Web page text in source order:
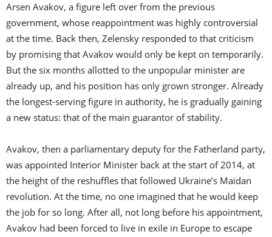
Arsen Avakov, a figure left over from the previous
government, whose reappointment was highly controversial
at the time. Back then, Zelensky responded to that criticism
by promising that Avakov would only be kept on temporarily.
But the six months allotted to the unpopular minister are
already up, and his position has only grown stronger. Already
the longest-serving figure in authority, he is gradually gaining
a new status: that of the main guarantor of stability.
Avakov, then a parliamentary deputy for the Fatherland party,
was appointed Interior Minister back at the start of 2014, at
the height of the reshuffles that followed Ukraine’s Maidan
revolution. At the time, no one imagined that he would keep
the job for so long. After all, not long before his appointment,
Avakov had been forced to live in exile in Europe to escape